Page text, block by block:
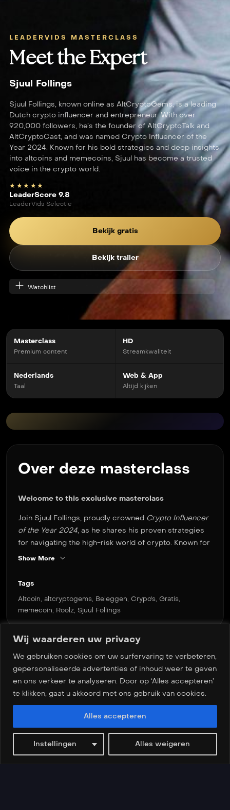
Wij waarderen uw privacy
We gebruiken cookies om uw surfervaring te verbeteren,
gepersonaliseerde advertenties of inhoud weer te geven
en ons verkeer te analyseren. Door op ‘Alles accepteren’
te klikken, gaat u akkoord met ons gebruik van cookies.
Instellingen Alles weigeren
Alles accepteren
LEADERVIDS MASTERCLASS
Meet the Expert
Sjuul Follings
Sjuul Follings, known online as AltCryptoGems, is a leading
Dutch crypto influencer and entrepreneur. With over
920,000 followers, he’s the founder of AltCryptoTalk and
AltCryptoCast, and was named Crypto Influencer of the
Year 2024. Known for his bold strategies and deep insights
into altcoins and memecoins, Sjuul has become a trusted
voice in the crypto world.
★★★★★
LeaderScore 9.8
LeaderVids Selectie
Bekijk gratis
Bekijk trailer
Watchlist
Masterclass
Premium content
HD
Streamkwaliteit
Nederlands
Taal
Web & App
Altijd kijken
Over deze masterclass
Welcome to this exclusive masterclass
Join Sjuul Follings, proudly crowned Crypto Influencer
of the Year 2024, as he shares his proven strategies
for navigating the high-risk world of crypto. Known for
his innovative approach and ability to generate
offers a unique perspective on identifying
Whether you’re an experienced investor or just
starting out, this masterclass delivers essential
insights and actionable techniques from one of the
for a deep dive into high-risk crypto trading—guided
by a true expert.
Show More
Tags
Altcoin, altcryptogems, Beleggen, Crypo's, Gratis,
memecoin, Roolz, Sjuul Follings
Meer masterclasses